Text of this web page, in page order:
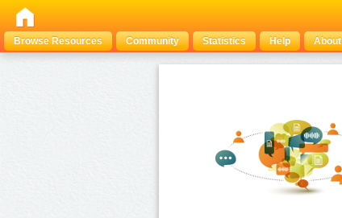
Browse Resources
Community Statistics Help About